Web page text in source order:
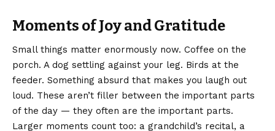
Moments of Joy and Gratitude
Small things matter enormously now. Coffee on the
porch. A dog settling against your leg. Birds at the
feeder. Something absurd that makes you laugh out
loud. These aren’t filler between the important parts
of the day — they often are the important parts.
Larger moments count too: a grandchild’s recital, a